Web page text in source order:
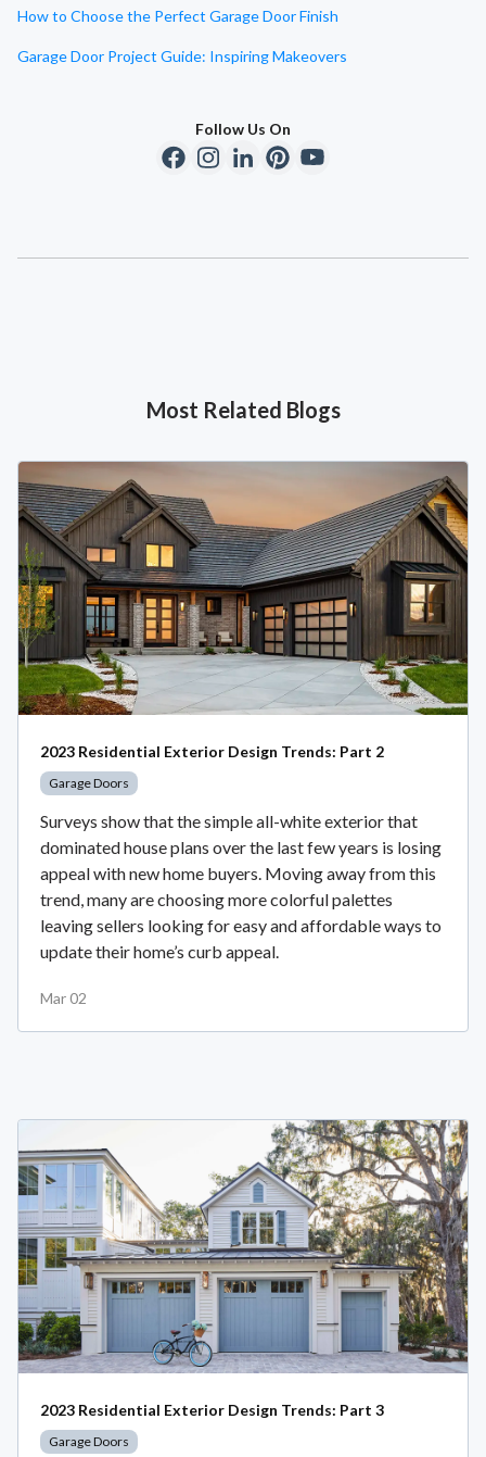
How to Choose the Perfect Garage Door Finish
Garage Door Project Guide: Inspiring Makeovers
Follow Us On
Most Related Blogs
2023 Residential Exterior Design Trends: Part 2
Garage Doors
Surveys show that the simple all-white exterior that
dominated house plans over the last few years is losing
appeal with new home buyers. Moving away from this
trend, many are choosing more colorful palettes
leaving sellers looking for easy and affordable ways to
update their home’s curb appeal.
Mar 02
2023 Residential Exterior Design Trends: Part 3
Garage Doors